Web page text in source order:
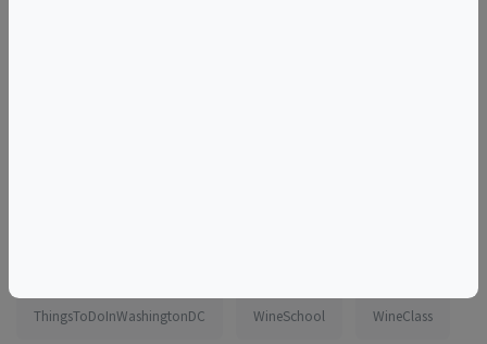
ThingsToDoInWashingtonDC WineSchool WineClass